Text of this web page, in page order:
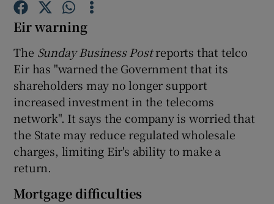
Show Podcasts sub sections
Show History sub sections
Eir warning
The Sunday Business Postreports that telco
Eir has "warned the Government that its
shareholders may no longer support
increased investment in the telecoms
network". It says the company is worried that
the State may reduce regulated wholesale
charges, limiting Eir's ability to make a
return.
Mortgage difficulties